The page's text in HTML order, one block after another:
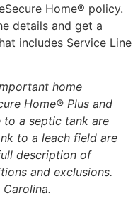
Home® policy.
details and get a
includes Service Line
home
Home® Plus and
to a septic tank are
to a leach field are
description of
and exclusions.